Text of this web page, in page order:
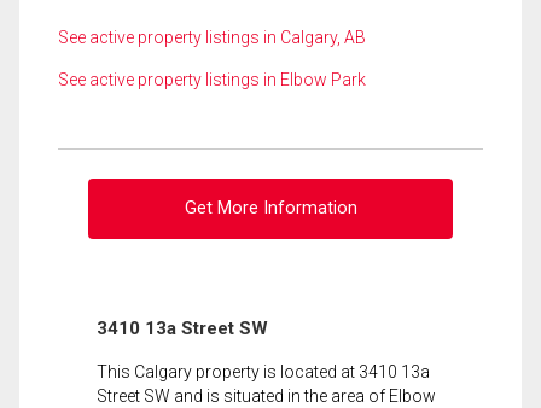
See active property listings in Calgary, AB
See active property listings in Elbow Park
Get More Information
3410 13a Street SW
This Calgary property is located at 3410 13a
Street SW and is situated in the area of Elbow